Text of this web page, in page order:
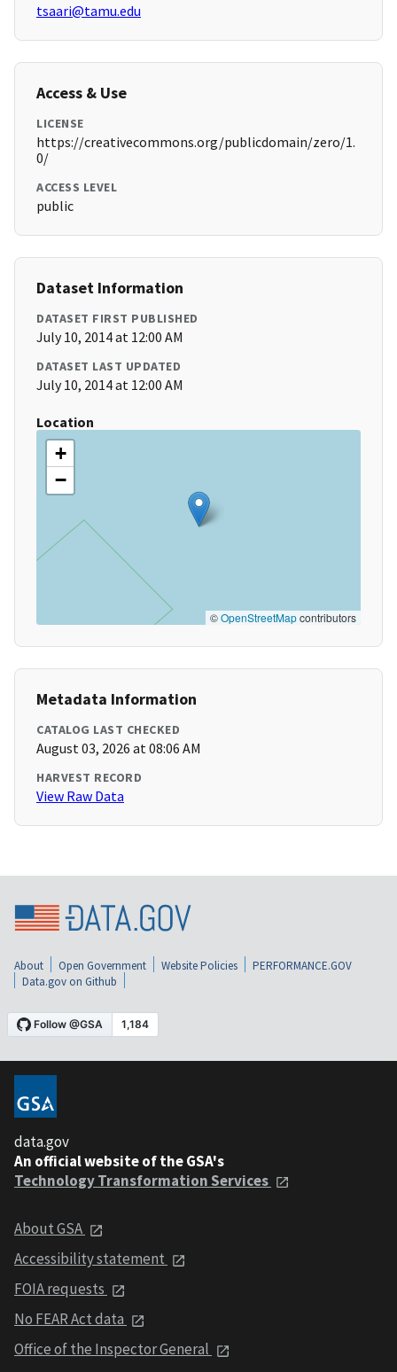
tsaari@tamu.edu
Access & Use
LICENSE
https://creativecommons.org/publicdomain/zero/1.
0/
ACCESS LEVEL
public
Dataset Information
DATASET FIRST PUBLISHED
July 10, 2014 at 12:00 AM
DATASET LAST UPDATED
July 10, 2014 at 12:00 AM
Location
+
−
©OpenStreetMapcontributors
Metadata Information
CATALOG LAST CHECKED
August 03, 2026 at 08:06 AM
HARVEST RECORD
View Raw Data
About Open Government Website Policies
PERFORMANCE.GOV
Data.gov on Github
data.gov
An official website of the GSA's
Technology Transformation Services
About GSA
Accessibility statement
FOIA requests
No FEAR Act data
Office of the Inspector General